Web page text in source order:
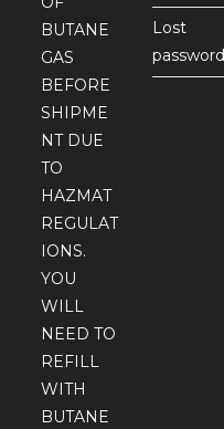
BUTANE
GAS
BEFORE
SHIPME
NT DUE
TO
HAZMAT
REGULAT
IONS.
YOU
WILL
NEED TO
REFILL
WITH
BUTANE
Lost
password